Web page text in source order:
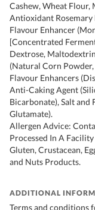
Cashew, Wheat Flour,
Antioxidant Rosemary
Flavour Enhancer
[Concentrated
Dextrose,
(Natural Corn
Flavour Enhancers
Anti-Caking Agent
Bicarbonate), Salt and
Glutamate).
Allergen Advice:
Processed In A
Gluten, Crustacean,
and Nuts Products.
ADDITIONAL
Terms and conditions